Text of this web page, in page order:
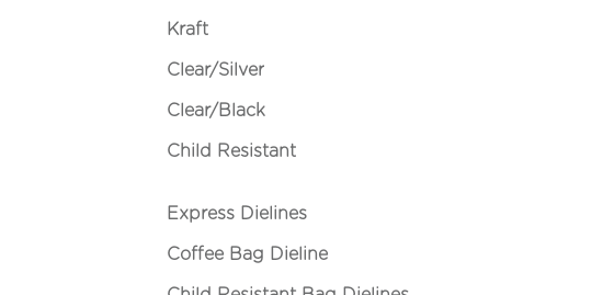
Kraft
Clear/Silver
Clear/Black
Child Resistant
Express Dielines
Coffee Bag Dieline